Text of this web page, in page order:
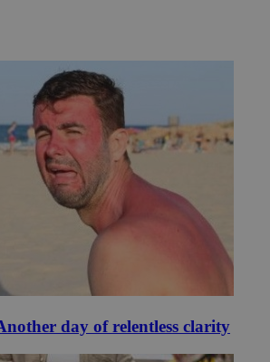
day of relentless clarity